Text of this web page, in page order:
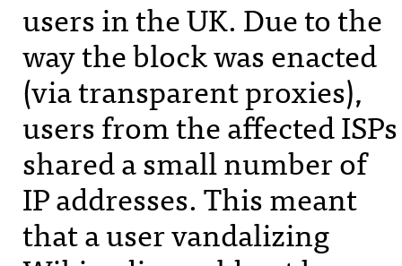
users in the UK. Due to the
way the block was enacted
(via transparent proxies),
users from the affectedISPs
shared a small number of
IP addresses. This meant
that a user vandalizing